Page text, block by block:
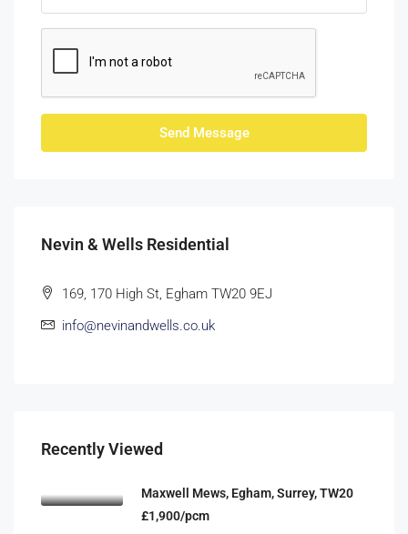
Send Message
Nevin & Wells Residential
169, 170 High St, Egham TW20 9EJ
info@nevinandwells.co.uk
Recently Viewed
Maxwell Mews, Egham, Surrey, TW20
£1,900/pcm